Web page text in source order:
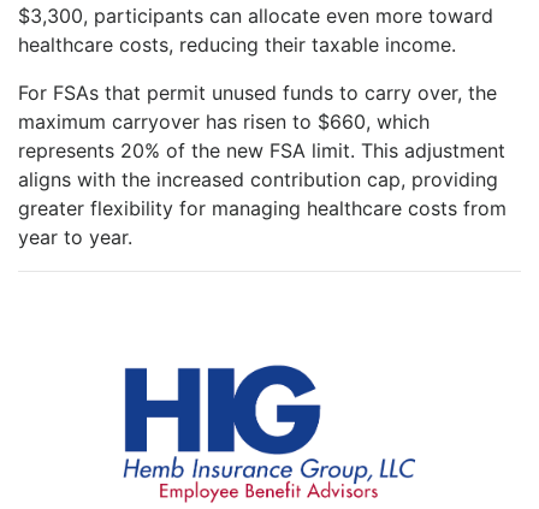
$3,300, participants can allocate even more toward
healthcare costs, reducing their taxable income.
For FSAs that permit unused funds to carry over, the
maximum carryover has risen to $660, which
represents 20% of the new FSA limit. This adjustment
aligns with the increased contribution cap, providing
greater flexibility for managing healthcare costs from
year to year.